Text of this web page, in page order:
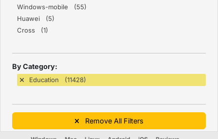
Windows-mobile (55)
Huawei (5)
Cross (1)
By Category:
Education (11428)
Remove All Filters